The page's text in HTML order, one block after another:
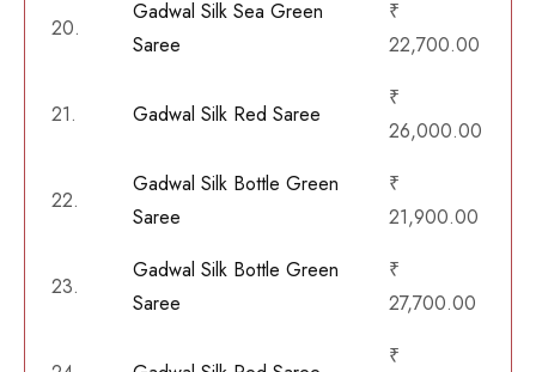
20.
Gadwal Silk Sea Green
Saree
₹
22,700.00
21. Gadwal Silk Red Saree
₹
26,000.00
22.
Gadwal Silk Bottle Green
Saree
₹
21,900.00
23.
Gadwal Silk Bottle Green
Saree
₹
27,700.00
₹